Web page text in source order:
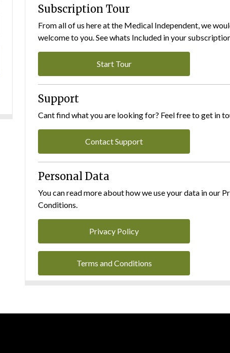
Subscription Tour
From all of us here at the Medical Independent, we
welcome to you. See whats Included in your
Start Tour
Support
Cant find what you are looking for? Feel free to get in
Contact Support
Personal Data
You can read more about how we use your data in our
Conditions.
Privacy Policy
Terms and Conditions